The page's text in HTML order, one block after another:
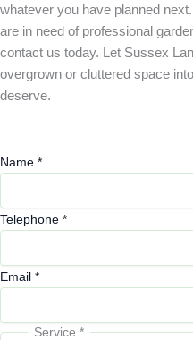
whatever you have planned
are in need of professional
contact us today. Let Sussex
overgrown or cluttered space
deserve.
Name *
Telephone *
Email *
Service *